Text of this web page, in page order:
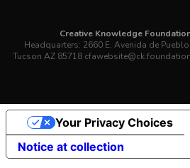
Creative Knowledge
Headquarters: 2660 E. Avenida de Pueblo,
Tucson AZ 85718 cfawebsite@ck.foundation
Notice at collection
Your Privacy Choices